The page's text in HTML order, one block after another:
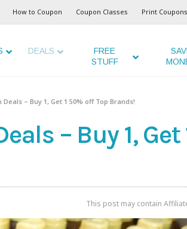
How to Coupon Coupon Classes Print Coupons
DEALS
FREE
STUFF
– Buy 1, Get 1 50% off Top Brands!
– Buy 1, Get
This post may contain